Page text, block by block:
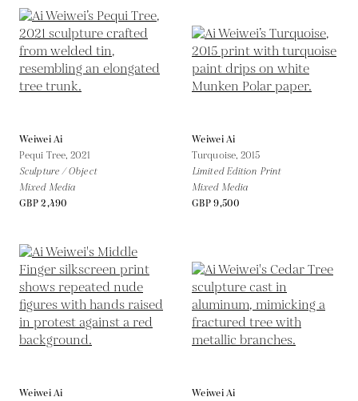
Weiwei Ai
Pequi Tree,2021
Sculpture / Object
Mixed Media
GBP 2,490
Weiwei Ai
Turquoise,2015
Limited Edition Print
Mixed Media
GBP 9,500
Weiwei Ai
Weiwei Ai